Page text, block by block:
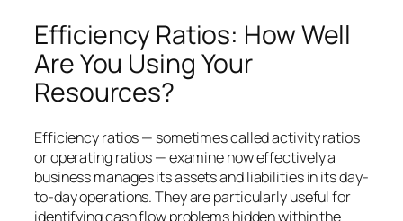
Efficiency Ratios: How Well
Are You Using Your
Resources?
Efficiency ratios — sometimes called activity ratios
or operating ratios — examine how effectively a
business manages its assets and liabilities in its day-
to-day operations. They are particularly useful for
identifying cash flow problems hidden within the